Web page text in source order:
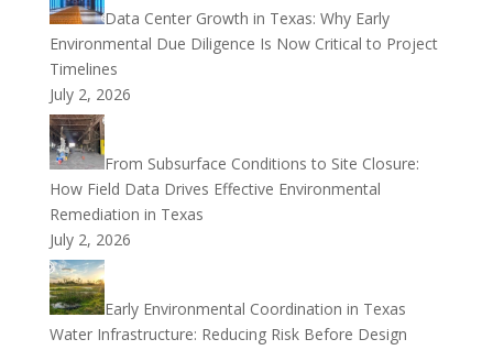
Data Center Growth in Texas: Why Early
Environmental Due Diligence Is Now Critical to Project
Timelines
July 2, 2026
From Subsurface Conditions to Site Closure:
How Field Data Drives Effective Environmental
Remediation in Texas
July 2, 2026
Early Environmental Coordination in Texas
Water Infrastructure: Reducing Risk Before Design